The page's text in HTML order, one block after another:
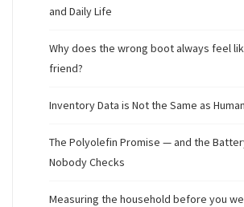
and Daily Life
Why does the wrong boot always feel
friend?
Inventory Data is Not the Same as
The Polyolefin Promise — and the
Nobody Checks
Measuring the household before you